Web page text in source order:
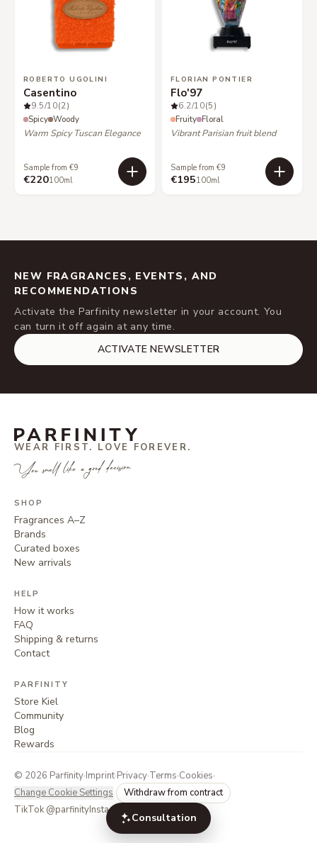
Consultation
ROBERTO UGOLINI
Casentino
9.5/10(2)
Spicy Woody
Warm Spicy Tuscan Elegance
Sample from €9
€220100ml
FLORIAN PONTIER
Flo'97
6.2/10(5)
Fruity Floral
Vibrant Parisian fruit blend
Sample from €9
€195100ml
NEW FRAGRANCES, EVENTS, AND
RECOMMENDATIONS
Activate the Parfinity newsletter in your account. You
can turn it off again at any time.
ACTIVATE NEWSLETTER
WEAR FIRST. LOVE FOREVER.
You smell like a good decision.
SHOP
Fragrances A–Z
Brands
Curated boxes
New arrivals
HELP
How it works
FAQ
Shipping & returns
Contact
PARFINITY
Store Kiel
Community
Blog
Rewards
© 2026 Parfinity·Imprint·Privacy·Terms·Cookies·
Change Cookie Settings
Withdraw from contract
TikTok @parfinityInstagram @parfinity.de